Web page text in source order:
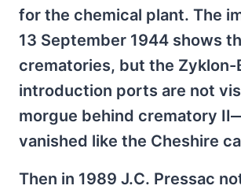
for the chemical plant. The
13 September 1944 shows
crematories, but the Zyklon-
introduction ports are not
morgue behind crematory
vanished like the Cheshire
Then in 1989 J.C. Pressac